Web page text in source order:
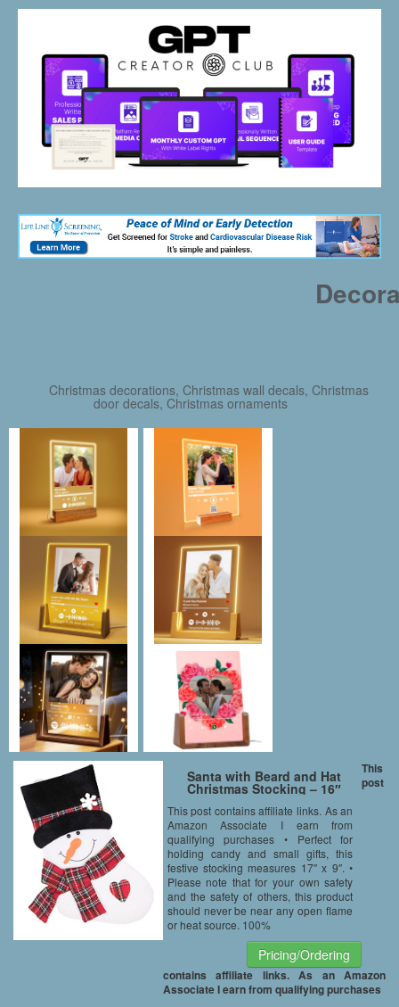
Christmas decorations, Christmas wall decals, Christmas
door decals, Christmas ornaments
Santa with Beard and Hat
Christmas Stocking – 16″
This post contains affiliate links. As an
Amazon Associate I earn from
qualifying purchases • Perfect for
holding candy and small gifts, this
festive stocking measures 17″ x 9″. •
Please note that for your own safety
and the safety of others, this product
should never be near any open flame
or heat source. 100%
Pricing/Ordering
This
post
contains affiliate links. As an Amazon
Associate I earn from qualifying purchases